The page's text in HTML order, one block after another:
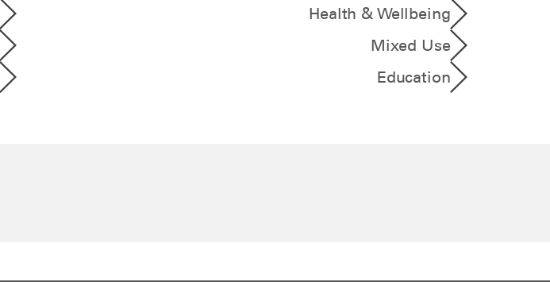
Health & Wellbeing
Mixed Use
Education